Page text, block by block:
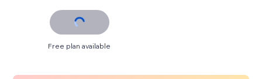
Free plan available